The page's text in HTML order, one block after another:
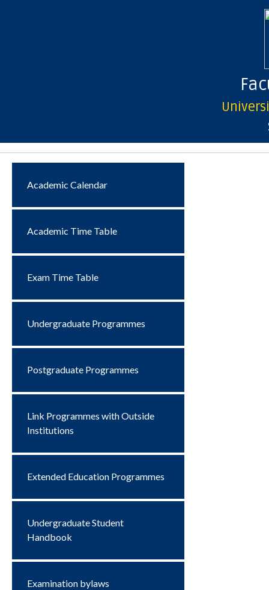
Academic Calendar
Academic Time Table
Exam Time Table
Undergraduate Programmes
Postgraduate Programmes
Link Programmes with Outside
Institutions
Extended Education Programmes
Undergraduate Student
Handbook
Examination bylaws